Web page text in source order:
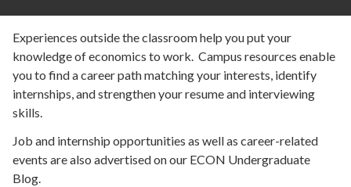
Experiences outside the classroom help you put your
knowledge of economics to work. Campus resources enable
you to find a career path matching your interests, identify
internships, and strengthen your resume and interviewing
skills.
Job and internship opportunities as well as career-related
events are also advertised on our ECON Undergraduate
Blog.